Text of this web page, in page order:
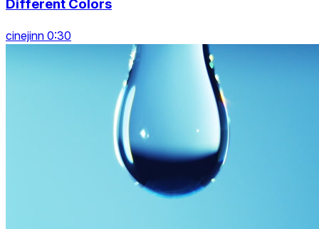
Different Colors
cinejinn 0:30